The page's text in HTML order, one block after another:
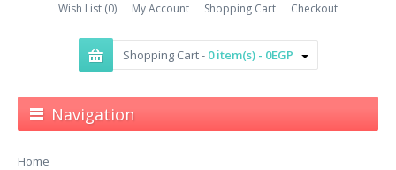
Wish List (0) My Account Shopping Cart Checkout
Shopping Cart - 0 item(s) - 0EGP
Navigation
Home